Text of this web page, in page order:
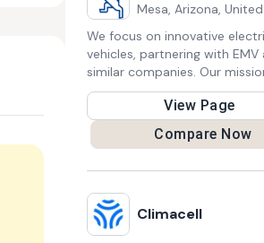
Mesa, Arizona,
We focus on innovative
vehicles, partnering with EMV
similar companies. Our
manufacture high-quality
products tailored to modern
lifestyles.
View Page
Compare Now
Climacell